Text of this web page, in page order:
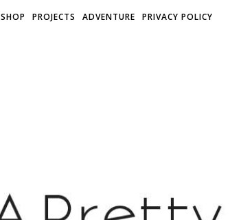
SHOP PROJECTS ADVENTURE PRIVACY POLICY